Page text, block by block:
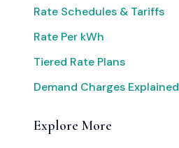
Rate Schedules & Tariffs
Rate Per kWh
Tiered Rate Plans
Demand Charges Explained
Explore More